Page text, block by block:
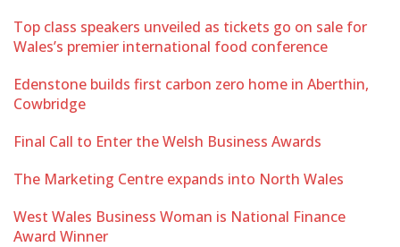
Top class speakers unveiled as tickets go on sale for
Wales’s premier international food conference
Edenstone builds first carbon zero home in Aberthin,
Cowbridge
Final Call to Enter the Welsh Business Awards
The Marketing Centre expands into North Wales
West Wales Business Woman is National Finance
Award Winner